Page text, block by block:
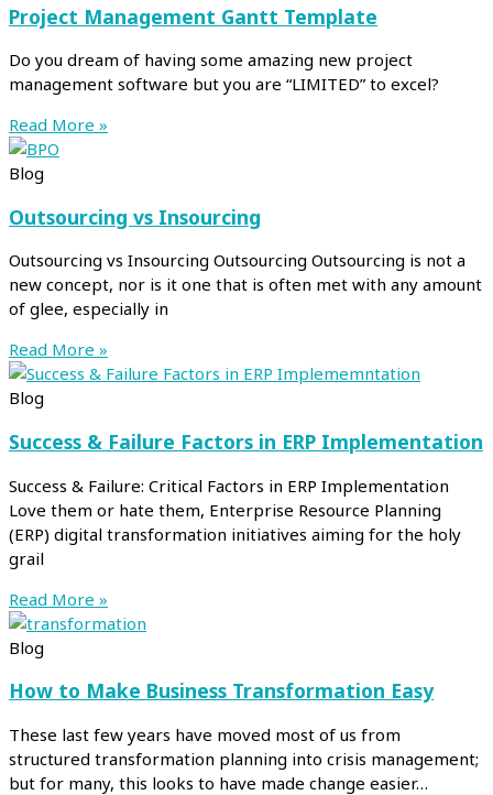
Project Management Gantt Template
Do you dream of having some amazing new project
management software but you are “LIMITED” to excel?
Read More »
Blog
Outsourcing vs Insourcing
Outsourcing vs Insourcing Outsourcing Outsourcing is not a
new concept, nor is it one that is often met with any amount
of glee, especially in
Read More »
Blog
Success & Failure Factors in ERP Implementation
Success & Failure: Critical Factors in ERP Implementation
Love them or hate them, Enterprise Resource Planning
(ERP) digital transformation initiatives aiming for the holy
grail
Read More »
Blog
How to Make Business Transformation Easy
These last few years have moved most of us from
structured transformation planning into crisis management;
but for many, this looks to have made change easier…